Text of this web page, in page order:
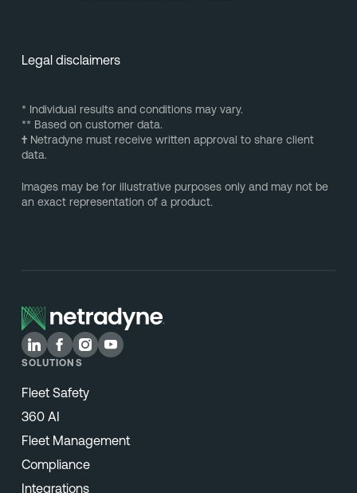
Legal disclaimers
* Individual results and conditions may vary.
** Based on customer data.
†Netradyne must receive written approval to share client
data.
Images may be for illustrative purposes only and may not be
an exact representation of a product.
SOLUTIONS
Fleet Safety
360 AI
Fleet Management
Compliance
Integrations